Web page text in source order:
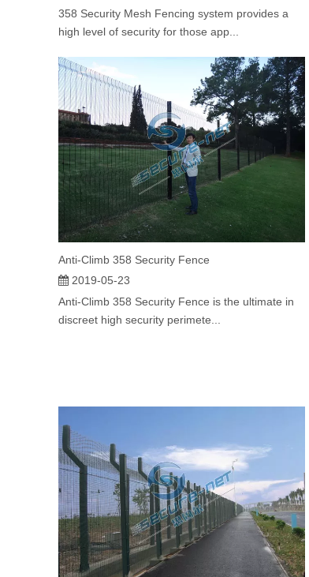
358 Security Mesh Fencing system provides a
high level of security for those app...
Anti-Climb 358 Security Fence
2019-05-23
Anti-Climb 358 Security Fence is the ultimate in
discreet high security perimete...